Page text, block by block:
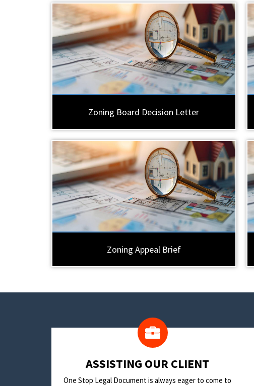
Zoning Board Decision Letter
Zoning Appeal Brief
​ASSISTING OUR CLIENT
One Stop Legal Document is always eager to come to